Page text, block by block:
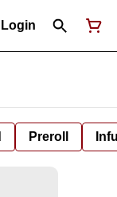
Login
Preroll